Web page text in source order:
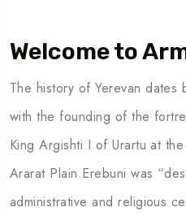
Welcome to
The history of Yerevan
with the founding of the
King Argishti I of Urartu at
Ararat Plain.Erebuni was
administrative and religious